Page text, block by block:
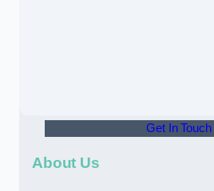
Get In Touch
About Us